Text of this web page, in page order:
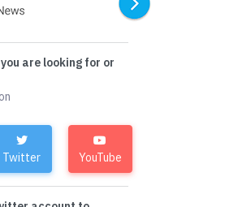
are looking for or
Twitter YouTube